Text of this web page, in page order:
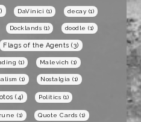
DaVinici (1) decay (1)
Docklands (1) doodle (1)
Flags of the Agents (3)
(1) Malevich (1)
(1) Nostalgia (1)
(4) Politics (1)
(1) Quote Cards (1)